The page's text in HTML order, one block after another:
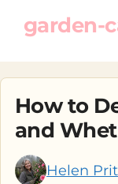
garden-
How to
and
Helen